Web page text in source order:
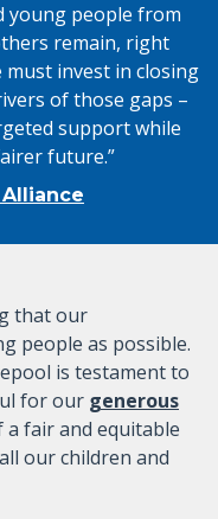
young people from
remain, right
must invest in closing
of those gaps –
support while
future.”
that our
people as possible.
is testament to
for our generous
fair and equitable
our children and